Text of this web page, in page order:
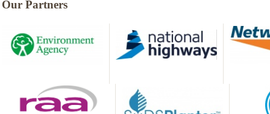
Our Partners